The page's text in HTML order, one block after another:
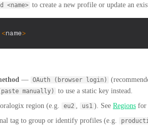
to create a new profile or update an
<name>
— OAuth (browser login)
manually)
to use a static key instead.
region (e.g. eu2 us1 ). See Regions for
tag to group or identify profiles (e.g.